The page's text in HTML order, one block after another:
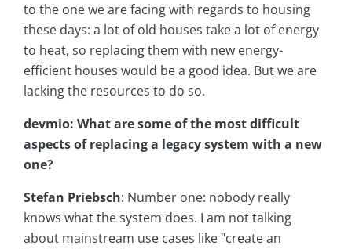
to the one we are facing with regards to housing
these days: a lot of old houses take a lot of energy
to heat, so replacing them with new energy-
efficient houses would be a good idea. But we are
lacking the resources to do so.
devmio: What are some of the most difficult
aspects of replacing a legacy system with a new
one?
Stefan Priebsch: Number one: nobody really
knows what the system does. I am not talking
about mainstream use cases like "create an